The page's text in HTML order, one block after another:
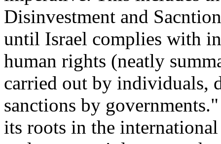
Disinvestment and
until Israel complies with
human rights (neatly
carried out by individuals,
sanctions by
its roots in the